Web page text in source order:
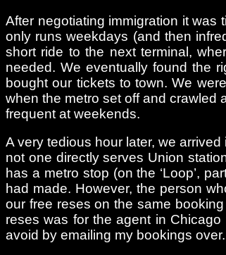
After negotiating immigration it
only runs weekdays (and then
short ride to the next terminal,
needed. We eventually found the
bought our tickets to town. We
when the metro set off and crawled
frequent at weekends.
A very tedious hour later, we
not one directly serves Union
has a metro stop (on the ‘Loop’,
had made. However, the person
our free reses on the same
reses was for the agent in
avoid by emailing my bookings over.